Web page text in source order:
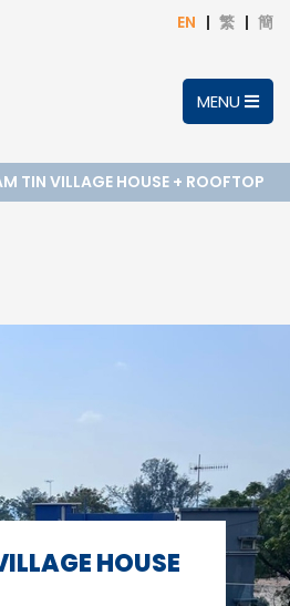
EN 繁 簡
MENU
TIN VILLAGE HOUSE + ROOFTOP
HOUSE